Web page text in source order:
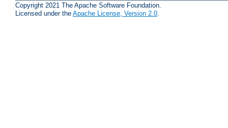
Copyright 2021 The Apache Software Foundation.
Licensed under the Apache License, Version 2.0.